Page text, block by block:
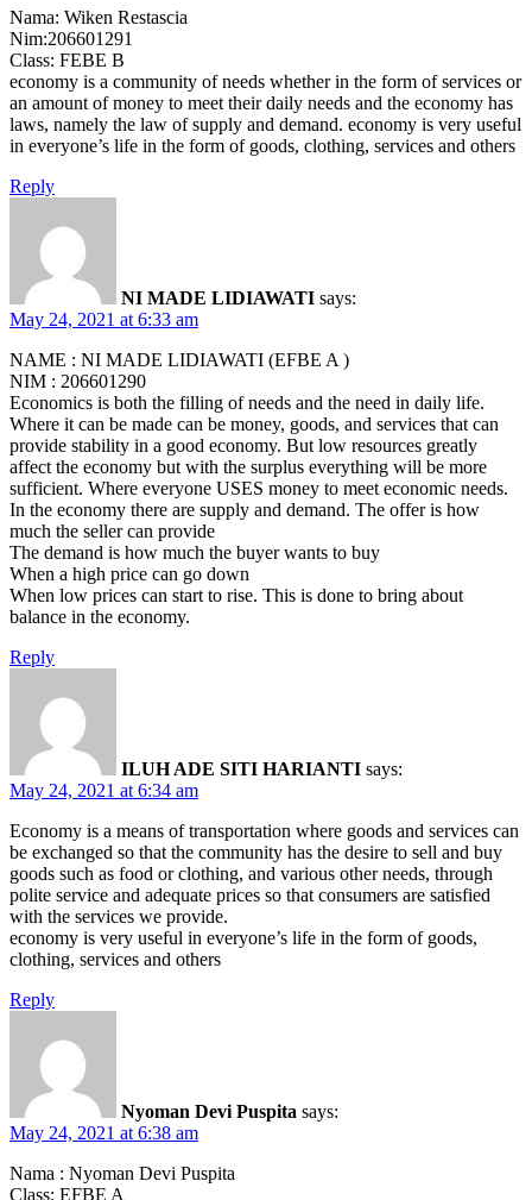
Nama: Wiken Restascia
Nim:206601291
Class: FEBE B
economy is a community of needs whether in the form of services or
an amount of money to meet their daily needs and the economy has
laws, namely the law of supply and demand. economy is very useful
in everyone’s life in the form of goods, clothing, services and others
Reply
NI MADE LIDIAWATI says:
May 24, 2021 at 6:33 am
NAME : NI MADE LIDIAWATI (EFBE A )
NIM : 206601290
Economics is both the filling of needs and the need in daily life.
Where it can be made can be money, goods, and services that can
provide stability in a good economy. But low resources greatly
affect the economy but with the surplus everything will be more
sufficient. Where everyone USES money to meet economic needs.
In the economy there are supply and demand. The offer is how
much the seller can provide
The demand is how much the buyer wants to buy
When a high price can go down
When low prices can start to rise. This is done to bring about
balance in the economy.
Reply
ILUH ADE SITI HARIANTI says:
May 24, 2021 at 6:34 am
Economy is a means of transportation where goods and services can
be exchanged so that the community has the desire to sell and buy
goods such as food or clothing, and various other needs, through
polite service and adequate prices so that consumers are satisfied
with the services we provide.
economy is very useful in everyone’s life in the form of goods,
clothing, services and others
Reply
Nyoman Devi Puspita says:
May 24, 2021 at 6:38 am
Nama : Nyoman Devi Puspita
Class: EFBE A